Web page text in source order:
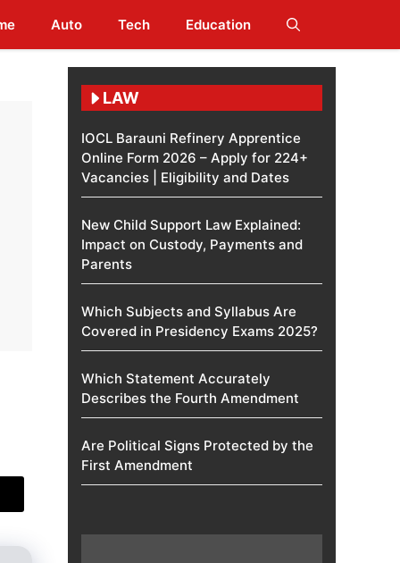
Auto Tech Education
LAW
IOCL Barauni Refinery Apprentice
Online Form 2026 – Apply for 224+
Vacancies | Eligibility and Dates
New Child Support Law Explained:
Impact on Custody, Payments and
Parents
Which Subjects and Syllabus Are
Covered in Presidency Exams 2025?
Which Statement Accurately
Describes the Fourth Amendment​
Are Political Signs Protected by the
First Amendment​